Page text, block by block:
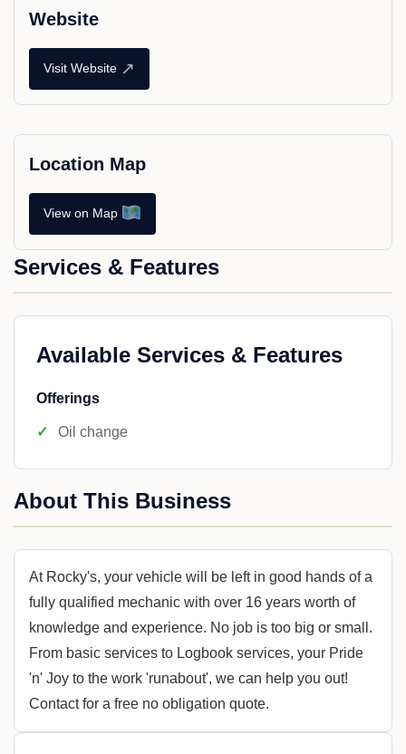
Website
Visit Website ↗
Location Map
View on Map
Services & Features
Available Services & Features
Offerings
Oil change
About This Business
At Rocky's, your vehicle will be left in good hands of a
fully qualified mechanic with over 16 years worth of
knowledge and experience. No job is too big or small.
From basic services to Logbook services, your Pride
'n' Joy to the work 'runabout', we can help you out! ​
Contact for a free no obligation quote.